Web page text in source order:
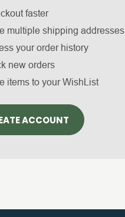
faster
multiple shipping addresses
your order history
new orders
items to your WishList
ACCOUNT